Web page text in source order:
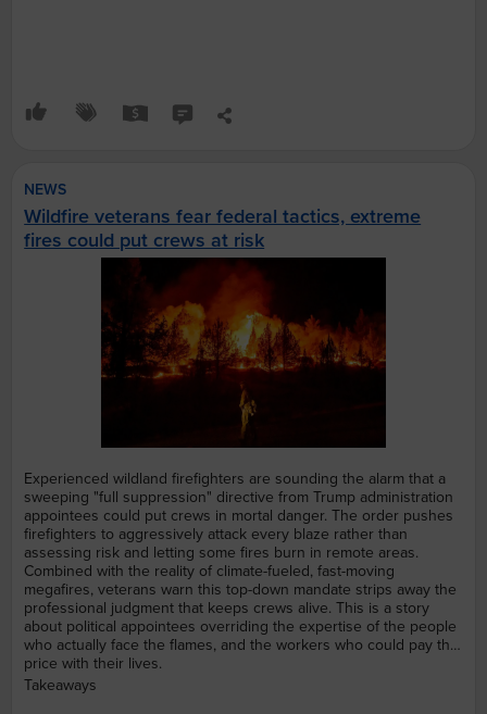
NEWS
Wildfire veterans fear federal tactics, extreme
fires could put crews at risk
Experienced wildland firefighters are sounding the alarm that a
sweeping "full suppression" directive from Trump administration
appointees could put crews in mortal danger. The order pushes
firefighters to aggressively attack every blaze rather than
assessing risk and letting some fires burn in remote areas.
Combined with the reality of climate-fueled, fast-moving
megafires, veterans warn this top-down mandate strips away the
professional judgment that keeps crews alive. This is a story
about political appointees overriding the expertise of the people
who actually face the flames, and the workers who could pay the
price with their lives.
Takeaways